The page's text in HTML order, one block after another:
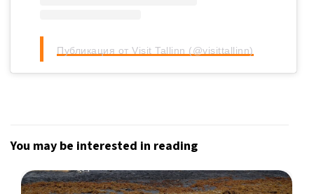
Публикация от Visit Tallinn (@visittallinn)
You may be interested in reading